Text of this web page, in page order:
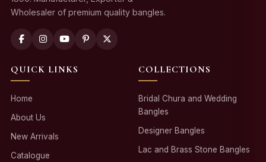
Wholesaler of premium quality bangles.
QUICK LINKS
Home
About Us
New Arrivals
Catalogue
COLLECTIONS
Bridal Chura and Wedding
Bangles
Designer Bangles
Lac and Brass Stone Bangles